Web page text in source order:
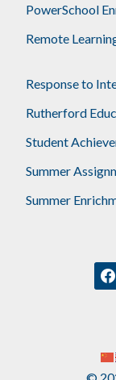
PowerSchool
Remote
Response to
Rutherford
Student
Summer
Summer
©